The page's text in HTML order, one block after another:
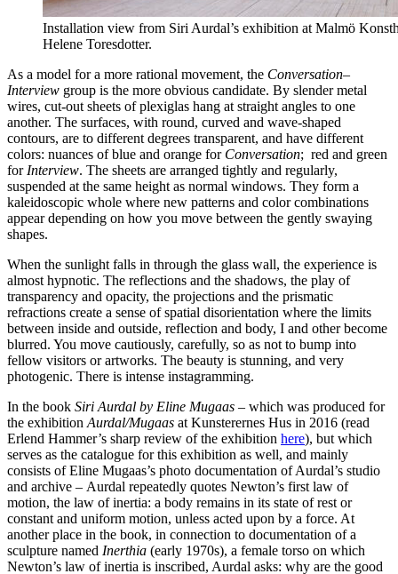
Installation view from Siri Aurdal’s exhibition at Malmö
Helene Toresdotter.
As a model for a more rational movement, the Conversation–
Interview group is the more obvious candidate. By slender metal
wires, cut-out sheets of plexiglas hang at straight angles to one
another. The surfaces, with round, curved and wave-shaped
contours, are to different degrees transparent, and have different
colors: nuances of blue and orange for Conversation; red and green
for Interview. The sheets are arranged tightly and regularly,
suspended at the same height as normal windows. They form a
kaleidoscopic whole where new patterns and color combinations
appear depending on how you move between the gently swaying
shapes.
When the sunlight falls in through the glass wall, the experience is
almost hypnotic. The reflections and the shadows, the play of
transparency and opacity, the projections and the prismatic
refractions create a sense of spatial disorientation where the limits
between inside and outside, reflection and body, I and other become
blurred. You move cautiously, carefully, so as not to bump into
fellow visitors or artworks. The beauty is stunning, and very
photogenic. There is intense instagramming.
In the book Siri Aurdal by Eline Mugaas – which was produced for
the exhibition Aurdal/Mugaas at Kunsterernes Hus in 2016 (read
Erlend Hammer’s sharp review of the exhibition here), but which
serves as the catalogue for this exhibition as well, and mainly
consists of Eline Mugaas’s photo documentation of Aurdal’s studio
and archive – Aurdal repeatedly quotes Newton’s first law of
motion, the law of inertia: a body remains in its state of rest or
constant and uniform motion, unless acted upon by a force. At
another place in the book, in connection to documentation of a
sculpture named Inerthia (early 1970s), a female torso on which
Newton’s law of inertia is inscribed, Aurdal asks: why are the good